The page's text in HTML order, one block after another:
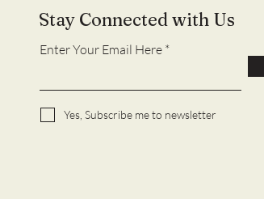
Stay Connected with Us
Enter Your Email Here
Yes, Subscribe me to newsletter